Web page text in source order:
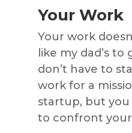
Your Work
Your work
like my dad’s to
don’t have to
work for a
startup, but you
to confront your